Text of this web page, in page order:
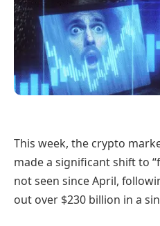
This week, the crypto
made a significant shift to
not seen since April,
out over $230 billion in a